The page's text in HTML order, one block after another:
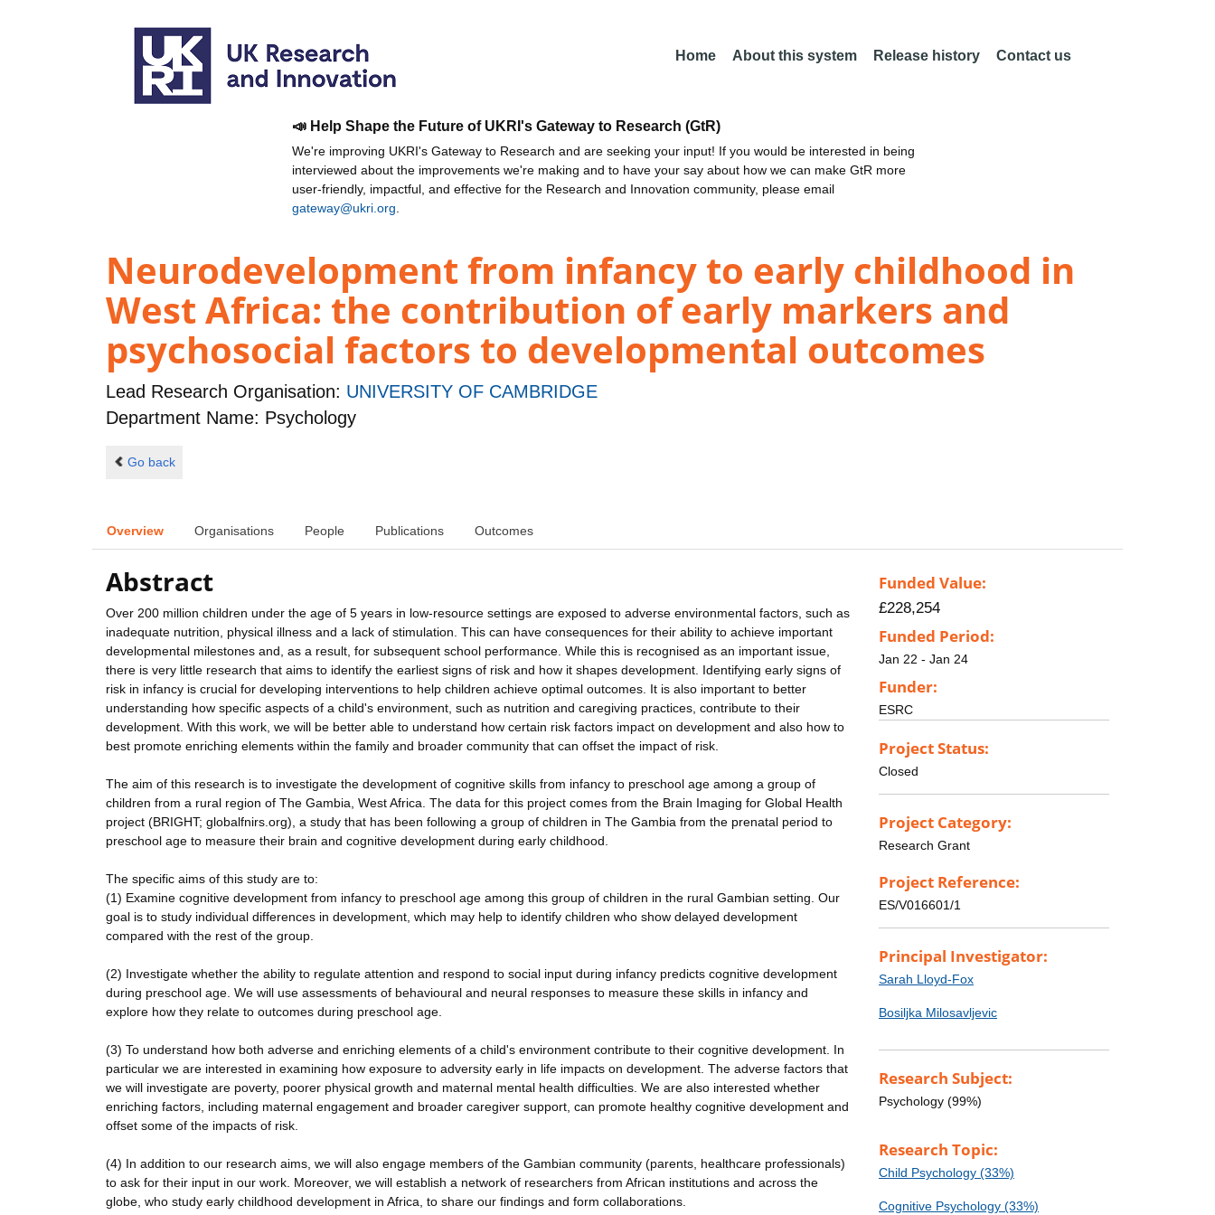
Home About this system Release history Contact us
📣 Help Shape the Future of UKRI's Gateway to Research (GtR)
We're improving UKRI's Gateway to Research and are seeking your input! If you would be interested in being
interviewed about the improvements we're making and to have your say about how we can make GtR more
user-friendly, impactful, and effective for the Research and Innovation community, please email
gateway@ukri.org
Neurodevelopment from infancy to early childhood in
West Africa: the contribution of early markers and
psychosocial factors to developmental outcomes
Lead Research Organisation: UNIVERSITY OF CAMBRIDGE
Department Name: Psychology
Go back
Overview Organisations People Publications Outcomes
Abstract
Over 200 million children under the age of 5 years in low-resource settings are exposed to adverse environmental factors, such as
inadequate nutrition, physical illness and a lack of stimulation. This can have consequences for their ability to achieve important
developmental milestones and, as a result, for subsequent school performance. While this is recognised as an important issue,
there is very little research that aims to identify the earliest signs of risk and how it shapes development. Identifying early signs of
risk in infancy is crucial for developing interventions to help children achieve optimal outcomes. It is also important to better
understanding how specific aspects of a child's environment, such as nutrition and caregiving practices, contribute to their
development. With this work, we will be better able to understand how certain risk factors impact on development and also how to
best promote enriching elements within the family and broader community that can offset the impact of risk.
The aim of this research is to investigate the development of cognitive skills from infancy to preschool age among a group of
children from a rural region of The Gambia, West Africa. The data for this project comes from the Brain Imaging for Global Health
project (BRIGHT; globalfnirs.org), a study that has been following a group of children in The Gambia from the prenatal period to
preschool age to measure their brain and cognitive development during early childhood.
The specific aims of this study are to:
(1) Examine cognitive development from infancy to preschool age among this group of children in the rural Gambian setting. Our
goal is to study individual differences in development, which may help to identify children who show delayed development
compared with the rest of the group.
(2) Investigate whether the ability to regulate attention and respond to social input during infancy predicts cognitive development
during preschool age. We will use assessments of behavioural and neural responses to measure these skills in infancy and
explore how they relate to outcomes during preschool age.
(3) To understand how both adverse and enriching elements of a child's environment contribute to their cognitive development. In
particular we are interested in examining how exposure to adversity early in life impacts on development. The adverse factors that
we will investigate are poverty, poorer physical growth and maternal mental health difficulties. We are also interested whether
enriching factors, including maternal engagement and broader caregiver support, can promote healthy cognitive development and
offset some of the impacts of risk.
(4) In addition to our research aims, we will also engage members of the Gambian community (parents, healthcare professionals)
to ask for their input in our work. Moreover, we will establish a network of researchers from African institutions and across the
globe, who study early childhood development in Africa, to share our findings and form collaborations.
Funded Value:
£228,254
Funded Period:
Jan 22 - Jan 24
Funder:
ESRC
Project Status:
Closed
Project Category:
Research Grant
Project Reference:
ES/V016601/1
Principal Investigator:
Sarah Lloyd-Fox
Bosiljka Milosavljevic
Research Subject:
Psychology (99%)
Research Topic:
Child Psychology (33%)
Cognitive Psychology (33%)